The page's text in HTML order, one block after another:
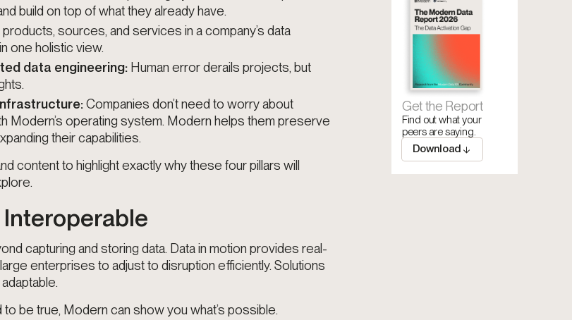
build on top of what they already have.
sources, and services in a company’s data
one holistic view.
data engineering:Human error derails projects, but
Companies don’t need to worry about
Modern’s operating system. Modern helps them preserve
their capabilities.
content to highlight exactly why these four pillars will
Interoperable
capturing and storing data. Data in motion provides real-
enterprises to adjust to disruption efficiently. Solutions
be true, Modern can show you what’s possible.
Get the Report
Find out what your
peers are saying.
Download